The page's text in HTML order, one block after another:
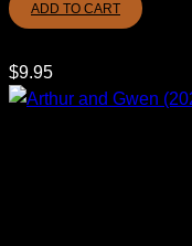
ADD TO CART
$9.95